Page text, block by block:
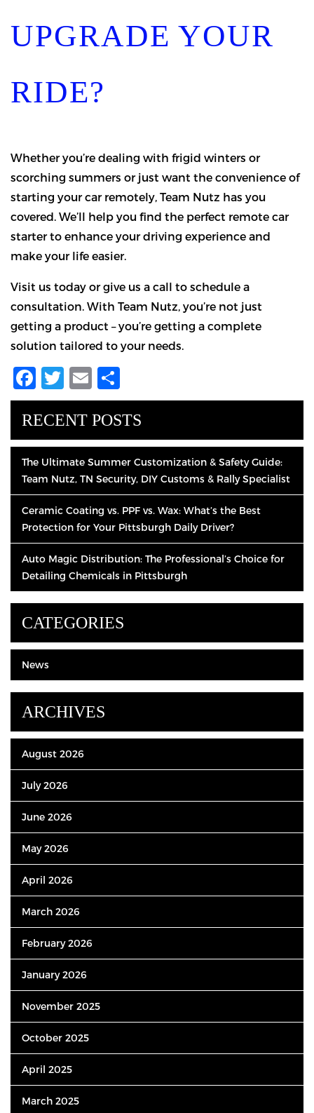
UPGRADE YOUR
RIDE?
Whether you’re dealing with frigid winters or
scorching summers or just want the convenience of
starting your car remotely, Team Nutz has you
covered. We’ll help you find the perfect remote car
starter to enhance your driving experience and
make your life easier.
Visit us today or give us a call to schedule a
consultation. With Team Nutz, you’re not just
getting a product – you’re getting a complete
solution tailored to your needs.
Facebook
Twitter
Email
RECENT POSTS
The Ultimate Summer Customization & Safety Guide:
Team Nutz, TN Security, DIY Customs & Rally Specialist
Ceramic Coating vs. PPF vs. Wax: What’s the Best
Protection for Your Pittsburgh Daily Driver?
Auto Magic Distribution: The Professional’s Choice for
Detailing Chemicals in Pittsburgh
CATEGORIES
News
ARCHIVES
August 2026
July 2026
June 2026
May 2026
April 2026
March 2026
February 2026
January 2026
November 2025
October 2025
April 2025
March 2025